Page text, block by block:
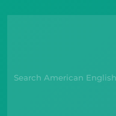
Business